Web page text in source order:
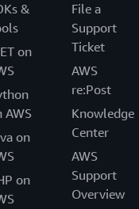
&
on
AWS
on
on
File a
Support
Ticket
AWS
re:Post
Knowledge
Center
AWS
Support
Overview